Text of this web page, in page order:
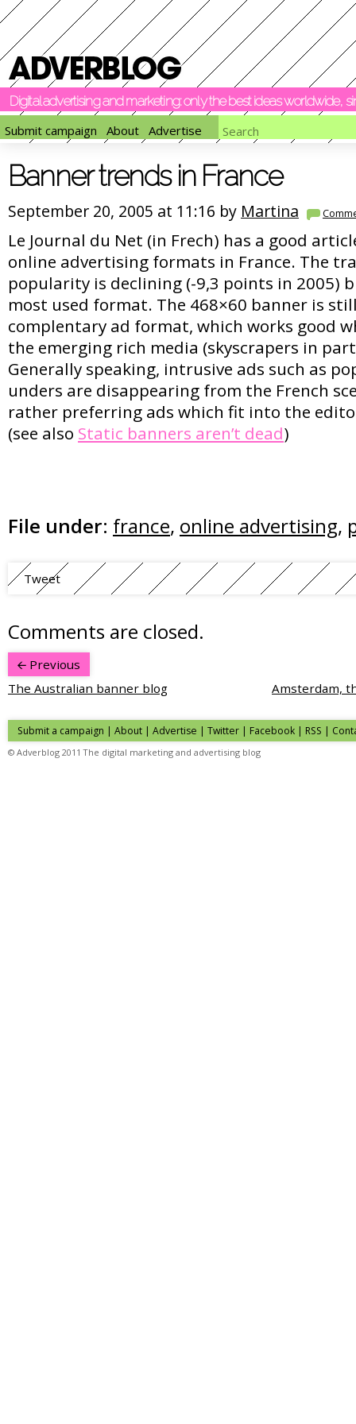
Digital advertising and marketing: only the best ideas worldwide,
Submit campaign
About Advertise
Banner trends in France
September 20, 2005 at 11:16 by Martina
Le Journal du Net (in Frech) has a good
online advertising formats in France. The
popularity is declining (-9,3 points in 2005)
most used format. The 468×60 banner is
complentary ad format, which works good
the emerging rich media (skyscrapers in
Generally speaking, intrusive ads such as
unders are disappearing from the French
rather preferring ads which fit into the
(see also Static banners aren’t dead)
File under: france, online advertising,
Tweet
Comments are closed.
Previous
The Australian banner blog
Amsterdam,
Submit a campaign | About | Advertise | Twitter | Facebook | RSS |
© Adverblog 2011 The digital marketing and advertising blog